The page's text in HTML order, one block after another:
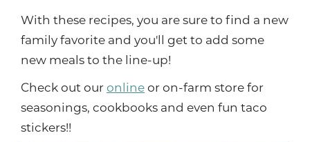
With these recipes, you are sure to find a new
family favorite and you'll get to add some
new meals to the line-up!
Check out our online or on-farm store for
seasonings, cookbooks and even fun taco
stickers!!